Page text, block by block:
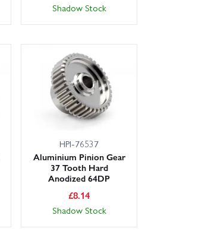
Shadow Stock
HPI-76537
Aluminium Pinion Gear
37 Tooth Hard
Anodized 64DP
£8.14
Shadow Stock